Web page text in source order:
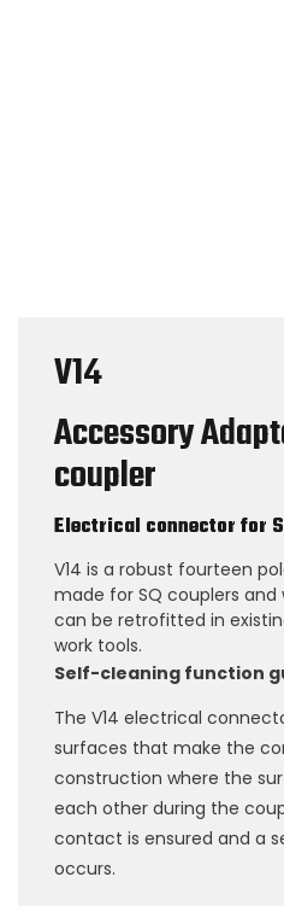
V14
Accessory
coupler
Electrical connector for
V14 is a robust fourteen
made for SQ couplers and
can be retrofitted in
work tools.
Self-cleaning function
The V14 electrical
surfaces that make the
construction where the
each other during the
contact is ensured and a
occurs.